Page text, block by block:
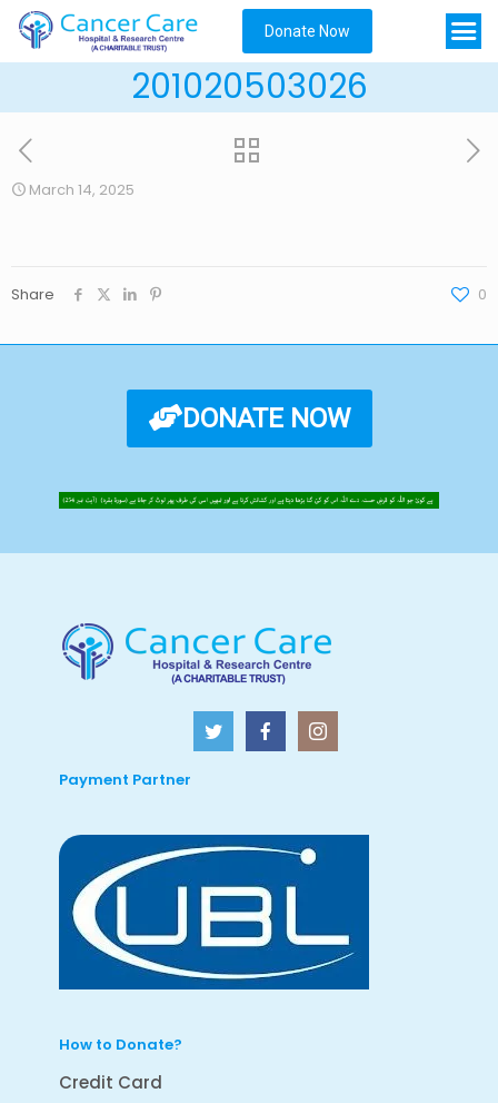
Donate Now
201020503026
March 14, 2025
Share 0
DONATE NOW
Payment Partner
How to Donate?
Credit Card